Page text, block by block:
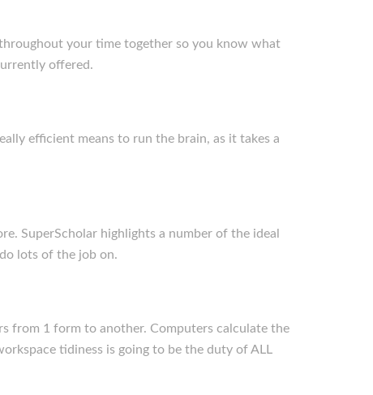
your time together so you know what
offered.
efficient means to run the brain, as it takes a
SuperScholar highlights a number of the ideal
lots of the job on.
from 1 form to another. Computers calculate the
tidiness is going to be the duty of ALL